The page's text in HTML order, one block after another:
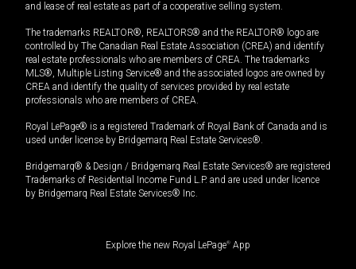
and lease of real estate as part of a cooperative selling system.
The trademarks REALTOR®, REALTORS® and the REALTOR® logo are
controlled by The Canadian Real Estate Association (CREA) and identify
real estate professionals who are members of CREA. The trademarks
MLS®, Multiple Listing Service® and the associated logos are owned by
CREA and identify the quality of services provided by real estate
professionals who are members of CREA.
Royal LePage® is a registered Trademark of Royal Bank of Canada and is
used under license by Bridgemarq Real Estate Services®.
Bridgemarq® & Design / Bridgemarq Real Estate Services® are registered
Trademarks of Residential Income Fund L.P. and are used under licence
by Bridgemarq Real Estate Services® Inc.
Explore the new Royal LePage® App